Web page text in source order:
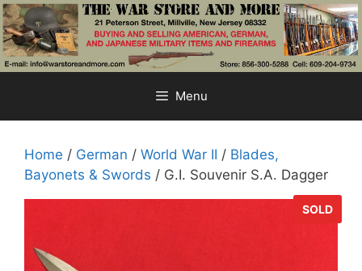
Skip
to
content
Menu
Home / German / World War II / Blades,
Bayonets & Swords / G.I. Souvenir S.A. Dagger
SOLD